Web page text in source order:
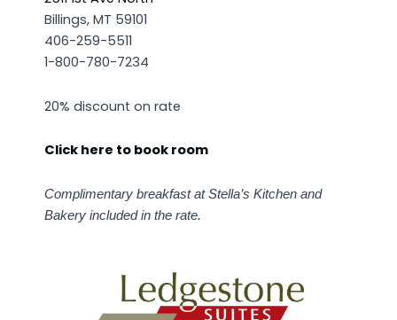
Billings, MT 59101
406-259-5511
1-800-780-7234
20% discount on rate
Click here to book room
Complimentary breakfast at Stella’s Kitchen and
Bakery included in the rate.